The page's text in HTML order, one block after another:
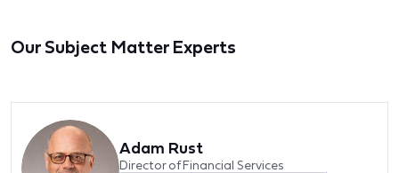
Our Subject Matter Experts
Adam Rust
Director of Financial Services